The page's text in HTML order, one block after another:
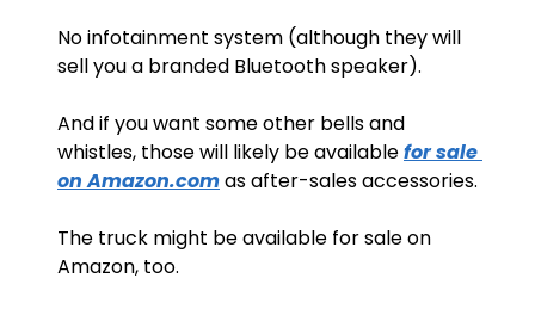
No infotainment system (although they will
sell you a branded Bluetooth speaker).
And if you want some other bells and
whistles, those will likely be available for sale
on Amazon.com as after-sales accessories.
The truck might be available for sale on
Amazon, too.